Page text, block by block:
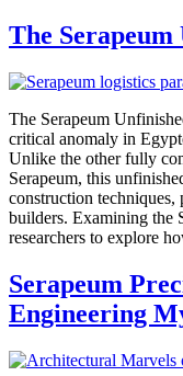
The
The Serapeum
critical anomaly in
Unlike the other fully
Serapeum, this
construction
builders. Examining the
researchers to explore
Serapeum
Engineering